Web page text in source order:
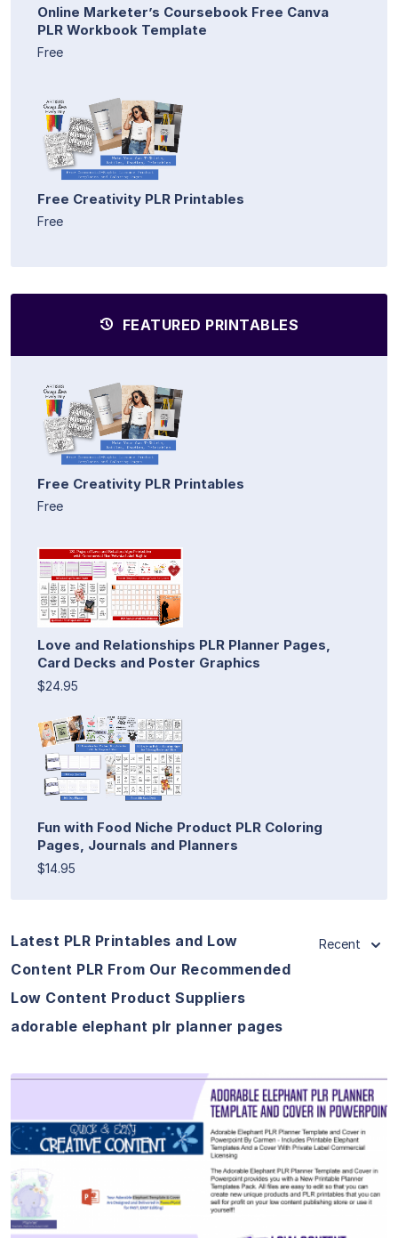
Online Marketer’s Coursebook Free Canva
PLR Workbook Template
Free
Free Creativity PLR Printables
Free
FEATURED PRINTABLES
Free Creativity PLR Printables
Free
Love and Relationships PLR Planner Pages,
Card Decks and Poster Graphics
$24.95
Fun with Food Niche Product PLR Coloring
Pages, Journals and Planners
$14.95
Latest PLR Printables and Low
Content PLR From Our Recommended
Low Content Product Suppliers
adorable elephant plr planner pages
Recent
View Details
Visit Supplier